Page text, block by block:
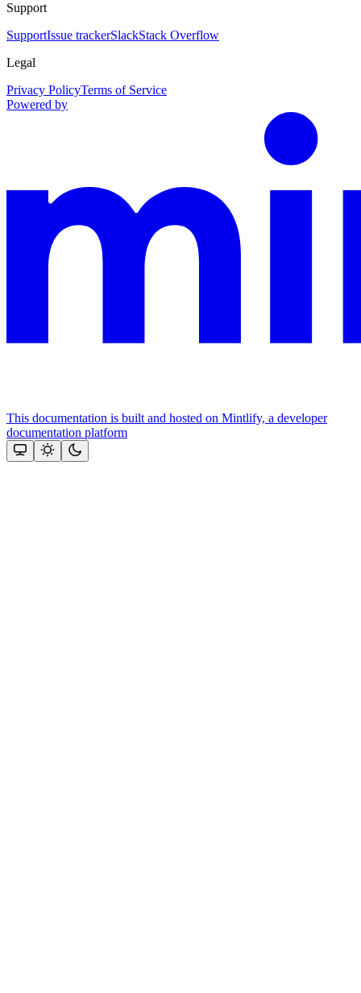
Support
SupportIssue trackerSlackStack Overflow
Legal
Privacy PolicyTerms of Service
Powered by
This documentation is built and hosted on Mintlify, a developer
documentation platform